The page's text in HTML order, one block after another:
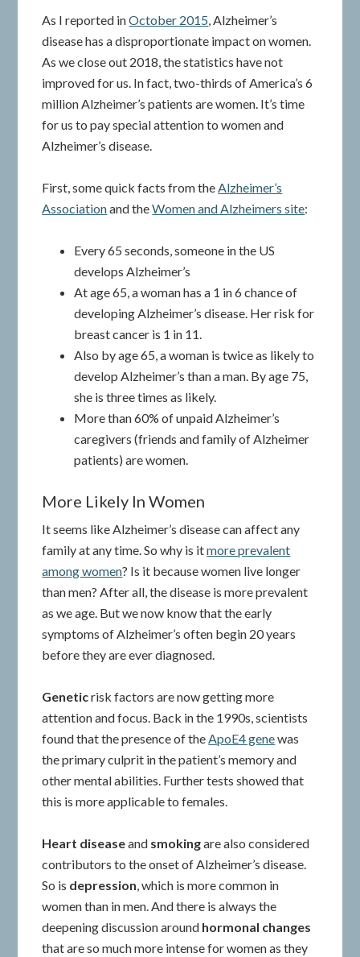
As I reported inOctober 2015, Alzheimer’s
disease has a disproportionate impact on women.
As we close out 2018, the statistics have not
improved for us. In fact, two-thirds of America’s 6
million Alzheimer’s patients are women. It’s time
for us to pay special attention to women and
Alzheimer’s disease.
First, some quick facts from theAlzheimer’s
Associationand theWomen and Alzheimers site:
Every 65 seconds, someone in the US
develops Alzheimer’s
At age 65, a woman has a 1 in 6 chance of
developing Alzheimer’s disease. Her risk for
breast cancer is 1 in 11.
Also by age 65, a woman is twice as likely to
develop Alzheimer’s than a man. By age 75,
she is three times as likely.
More than 60% of unpaid Alzheimer’s
caregivers (friends and family of Alzheimer
patients) are women.
More Likely In Women
It seems like Alzheimer’s disease can affect any
family at any time. So why is itmore prevalent
among women? Is it because women live longer
than men? After all, the disease is more prevalent
as we age. But we now know that the early
symptoms of Alzheimer’s often begin 20 years
before they are ever diagnosed.
Geneticrisk factors are now getting more
attention and focus. Back in the 1990s, scientists
found that the presence of theApoE4 genewas
the primary culprit in the patient’s memory and
other mental abilities. Further tests showed that
this is more applicable to females.
Heart diseaseand smokingare also considered
contributors to the onset of Alzheimer’s disease.
So is depression, which is more common in
women than in men. And there is always the
deepening discussion around hormonal changes
that are so much more intense for women as they